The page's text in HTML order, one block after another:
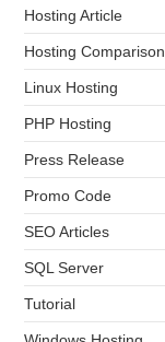
Hosting Article
Hosting Comparison
Linux Hosting
PHP Hosting
Press Release
Promo Code
SEO Articles
SQL Server
Tutorial